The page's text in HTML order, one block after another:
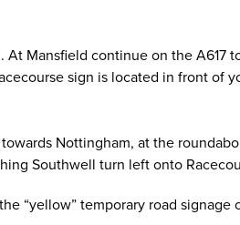
Mansfield continue on the A617
sign is located in front of
Nottingham, at the
Southwell turn left onto
“yellow” temporary road signage